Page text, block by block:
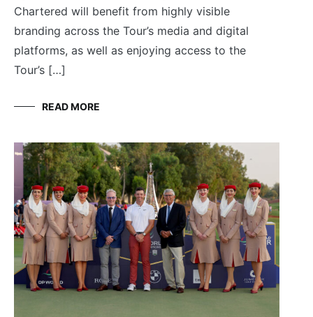
Chartered will benefit from highly visible
branding across the Tour’s media and digital
platforms, as well as enjoying access to the
Tour’s […]
READ MORE